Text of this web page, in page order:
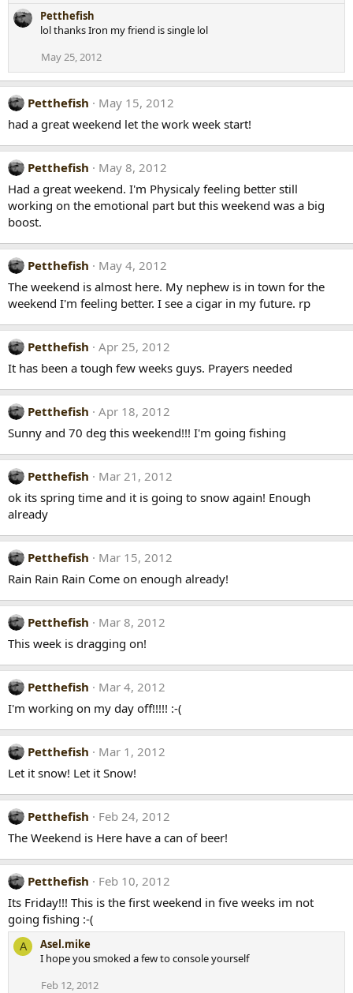
Petthefish
lol thanks Iron my friend is single lol
May 25, 2012
Petthefish
May 15, 2012
had a great weekend let the work week start!
Petthefish
May 8, 2012
Had a great weekend. I'm Physicaly feeling better still
working on the emotional part but this weekend was a big
boost.
Petthefish
May 4, 2012
The weekend is almost here. My nephew is in town for the
weekend I'm feeling better. I see a cigar in my future. rp
Petthefish
Apr 25, 2012
It has been a tough few weeks guys. Prayers needed
Petthefish
Apr 18, 2012
Sunny and 70 deg this weekend!!! I'm going fishing
Petthefish
Mar 21, 2012
ok its spring time and it is going to snow again! Enough
already
Petthefish
Mar 15, 2012
Rain Rain Rain Come on enough already!
Petthefish
Mar 8, 2012
This week is dragging on!
Petthefish
Mar 4, 2012
I'm working on my day off!!!!! :-(
Petthefish
Mar 1, 2012
Let it snow! Let it Snow!
Petthefish
Feb 24, 2012
The Weekend is Here have a can of beer!
Petthefish
Feb 10, 2012
Its Friday!!! This is the first weekend in five weeks im not
going fishing :-(
A
Asel.mike
I hope you smoked a few to console yourself
Feb 12, 2012